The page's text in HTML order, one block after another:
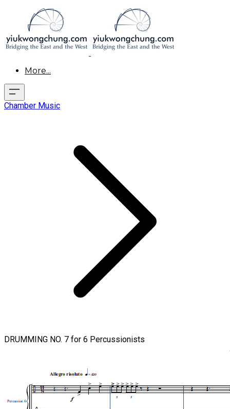
More...
Chamber Music
DRUMMING NO. 7 for 6 Percussionists